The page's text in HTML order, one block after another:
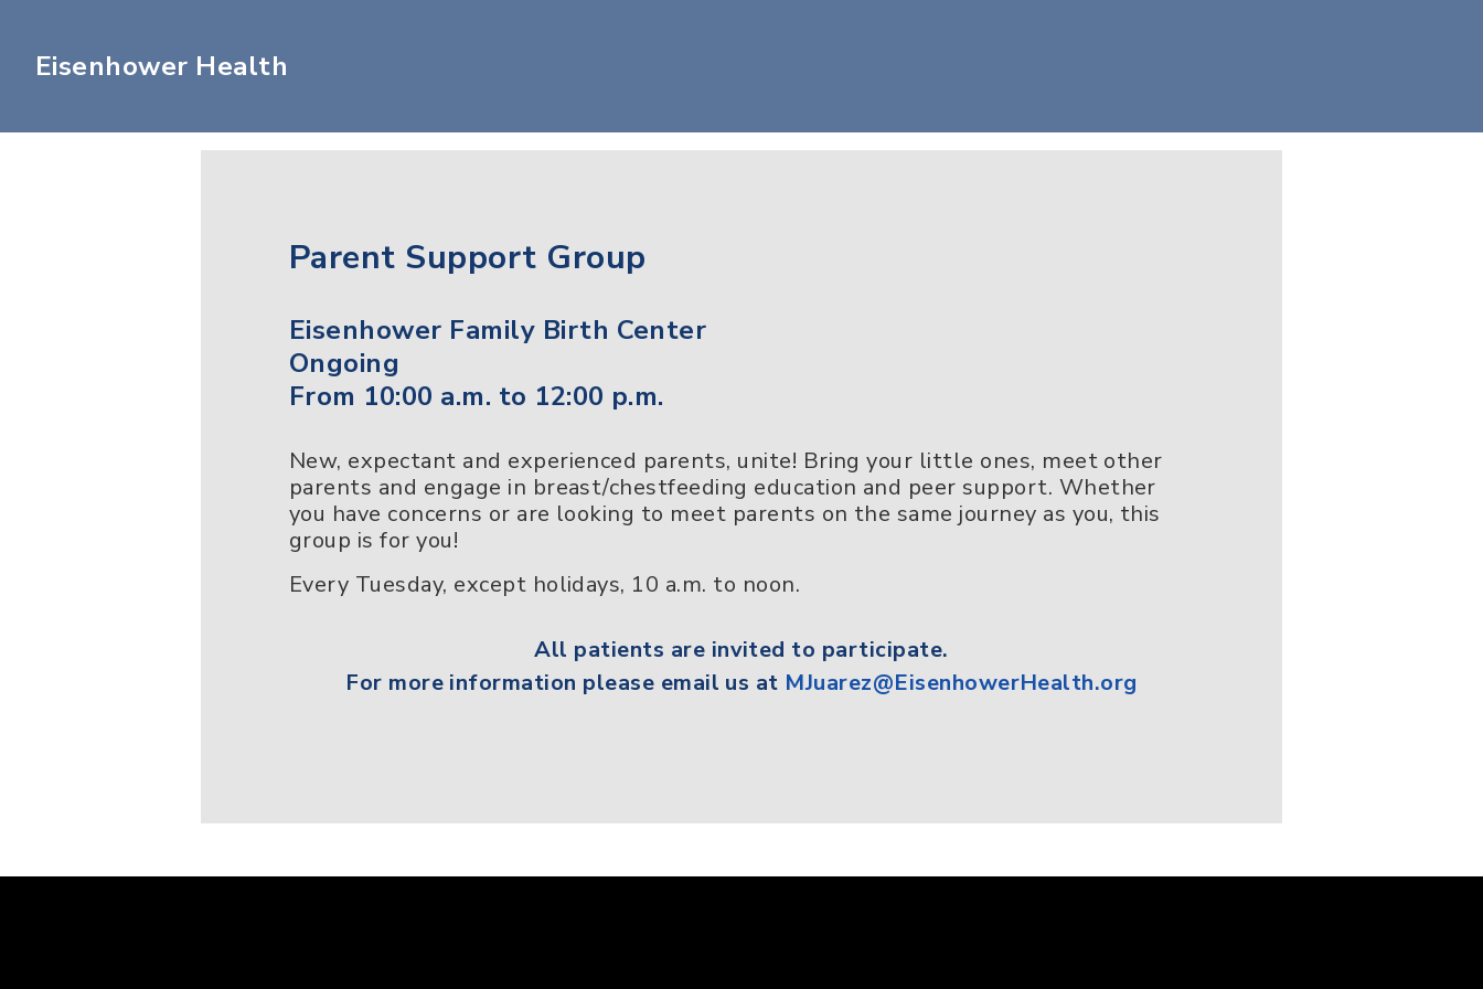
Eisenhower Health
Parent Support Group
Eisenhower Family Birth Center
Ongoing
From 10:00 a.m. to 12:00 p.m.
New, expectant and experienced parents, unite! Bring your little ones, meet other
parents and engage in breast/chestfeeding education and peer support. Whether
you have concerns or are looking to meet parents on the same journey as you, this
group is for you!
Every Tuesday, except holidays, 10 a.m. to noon.
All patients are invited to participate.
For more information please email us at MJuarez@EisenhowerHealth.org